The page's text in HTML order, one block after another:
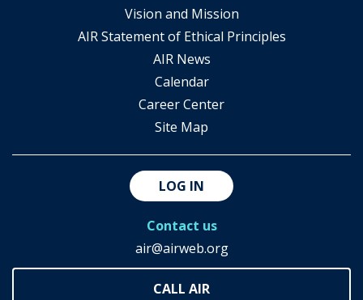
Vision and Mission
AIR Statement of Ethical Principles
AIR News
Calendar
Career Center
Site Map
LOG IN
Contact us
air@airweb.org